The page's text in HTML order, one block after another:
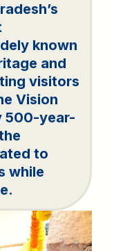
known
and
visitors
Vision
500-year-
to
while